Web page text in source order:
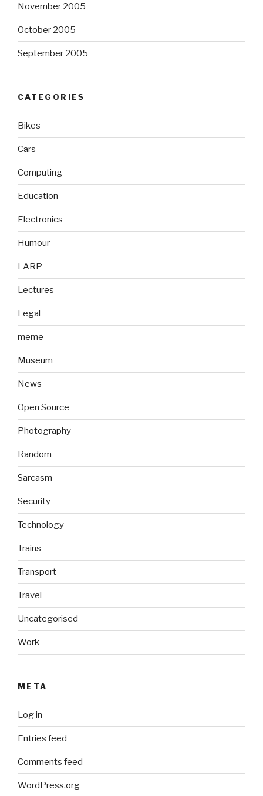
November 2005
October 2005
September 2005
CATEGORIES
Bikes
Cars
Computing
Education
Electronics
Humour
LARP
Lectures
Legal
meme
Museum
News
Open Source
Photography
Random
Sarcasm
Security
Technology
Trains
Transport
Travel
Uncategorised
Work
META
Log in
Entries feed
Comments feed
WordPress.org